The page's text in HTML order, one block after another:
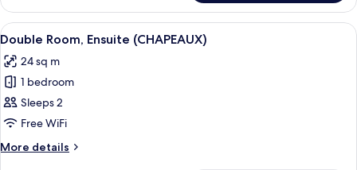
Double
or
Twin
City
View
View
all
photos
for
Double
Room,
Ensuite
(CHAPEAUX)
A bedroom with a wooden
3
Double Room, Ensuite (CHAPEAUX)
24 sq m
1 bedroom
Sleeps 2
Free WiFi
More details
More